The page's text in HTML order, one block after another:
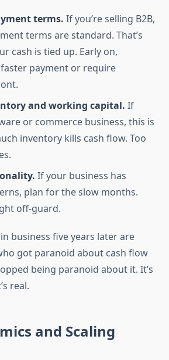
terms. If you’re selling B2B,
terms are standard. That’s
cash is tied up. Early on,
payment or require
and working capital. If
or commerce business, this is
inventory kills cash flow. Too
If your business has
plan for the slow months.
off-guard.
business five years later are
got paranoid about cash flow
being paranoid about it. It’s
real.
and Scaling